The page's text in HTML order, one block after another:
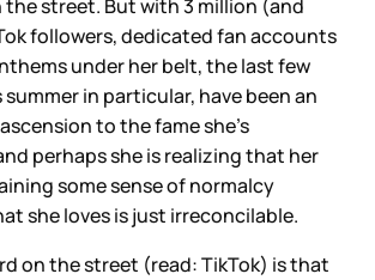
street. But with 3 million (and
followers, dedicated fan accounts
under her belt, the last few
in particular, have been an
to the fame she’s
perhaps she is realizing that her
some sense of normalcy
she loves is just irreconcilable.
on the street (read: TikTok) is that